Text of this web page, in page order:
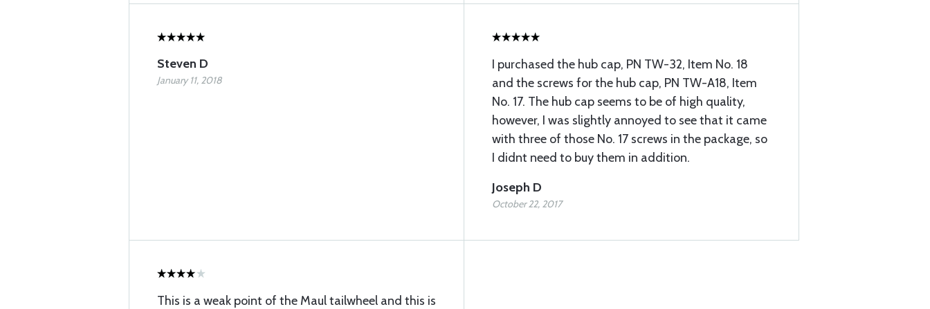
Steven D
January 11, 2018
I purchased the hub cap, PN TW-32, Item No. 18
and the screws for the hub cap, PN TW-A18, Item
No. 17. The hub cap seems to be of high quality,
however, I was slightly annoyed to see that it came
with three of those No. 17 screws in the package, so
I didnt need to buy them in addition.
Joseph D
October 22, 2017
This is a weak point of the Maul tailwheel and this is